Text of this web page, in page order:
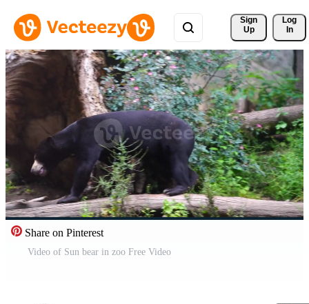
Sign
Up
Log
In
Share on Pinterest
Video of Sun bear in zoo Free Video